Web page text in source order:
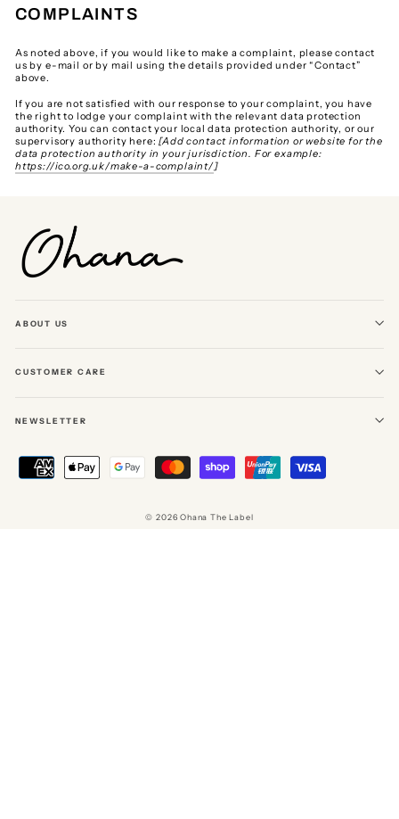
COMPLAINTS
As noted above, if you would like to make a complaint, please contact
us by e-mail or by mail using the details provided under “Contact”
above.
If you are not satisfied with our response to your complaint, you have
the right to lodge your complaint with the relevant data protection
authority. You can contact your local data protection authority, or our
supervisory authority here: [Add contact information or website for the
data protection authority in your jurisdiction. For example:
https://ico.org.uk/make-a-complaint/]
ABOUT US
CUSTOMER CARE
NEWSLETTER
© 2026 Ohana The Label